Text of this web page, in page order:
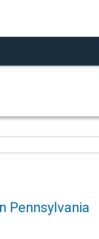
Pennsylvania